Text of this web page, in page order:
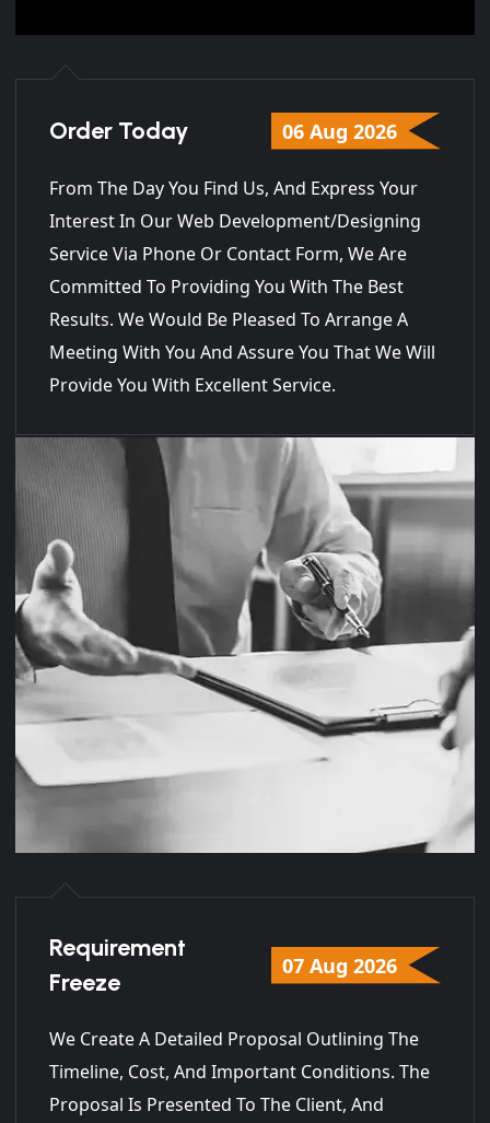
Order Today 06 Aug 2026
From The Day You Find Us, And Express Your
Interest In Our Web Development/Designing
Service Via Phone Or Contact Form, We Are
Committed To Providing You With The Best
Results. We Would Be Pleased To Arrange A
Meeting With You And Assure You That We Will
Provide You With Excellent Service.
Requirement
Freeze
07 Aug 2026
We Create A Detailed Proposal Outlining The
Timeline, Cost, And Important Conditions. The
Proposal Is Presented To The Client, And